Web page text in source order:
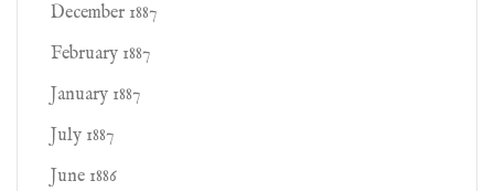
December 1887
February 1887
January 1887
July 1887
June 1886